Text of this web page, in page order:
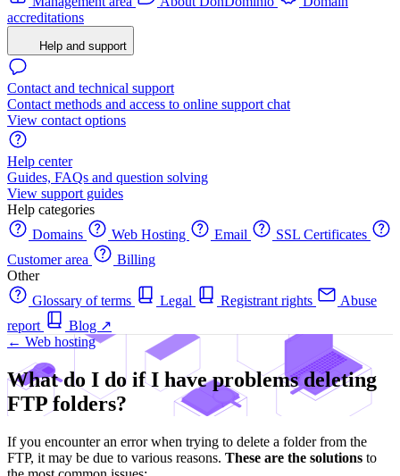
accreditations
Help and support
Contact and technical support
Contact methods and access to online support chat
View contact options
Help center
Guides, FAQs and question solving
View support guides
Help categories
Domains
Web Hosting Email
SSL Certificates
Customer area
Billing
Other
Glossary of terms
Legal Registrant rights
Abuse
report
Blog ↗
← Web hosting
What do I do if I have problems deleting
FTP folders?
If you encounter an error when trying to delete a folder from the
FTP, it may be due to various reasons. These are the solutions to